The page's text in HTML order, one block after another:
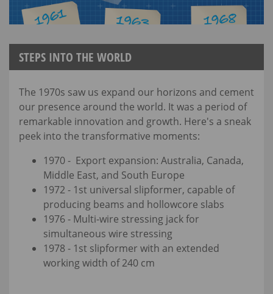
STEPS INTO THE WORLD
The 1970s saw us expand our horizons and cement
our presence around the world. It was a period of
remarkable innovation and growth. Here's a sneak
peek into the transformative moments:
1970 - Export expansion: Australia, Canada,
Middle East, and South Europe
1972 - 1st universal slipformer, capable of
producing beams and hollowcore slabs
1976 - Multi-wire stressing jack for
simultaneous wire stressing
1978 - 1st slipformer with an extended
working width of 240 cm